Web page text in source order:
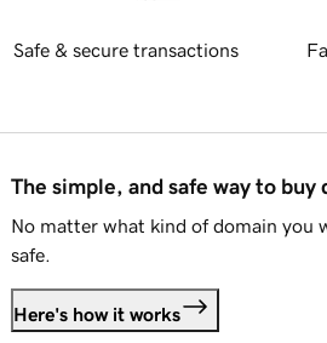
Safe & secure transactions
The simple, and safe way to buy
No matter what kind of domain you
safe.
Here's how it works